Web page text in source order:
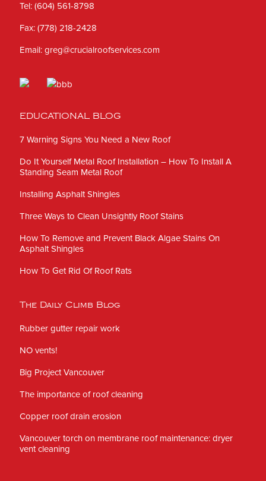
Tel: (604) 561-8798
Fax: (778) 218-2428
Email: greg@crucialroofservices.com
EDUCATIONAL BLOG
7 Warning Signs You Need a New Roof
Do It Yourself Metal Roof Installation – How To Install A
Standing Seam Metal Roof
Installing Asphalt Shingles
Three Ways to Clean Unsightly Roof Stains
How To Remove and Prevent Black Algae Stains On
Asphalt Shingles
How To Get Rid Of Roof Rats
The Daily Climb Blog
Rubber gutter repair work
NO vents!
Big Project Vancouver
The importance of roof cleaning
Copper roof drain erosion
Vancouver torch on membrane roof maintenance: dryer
vent cleaning